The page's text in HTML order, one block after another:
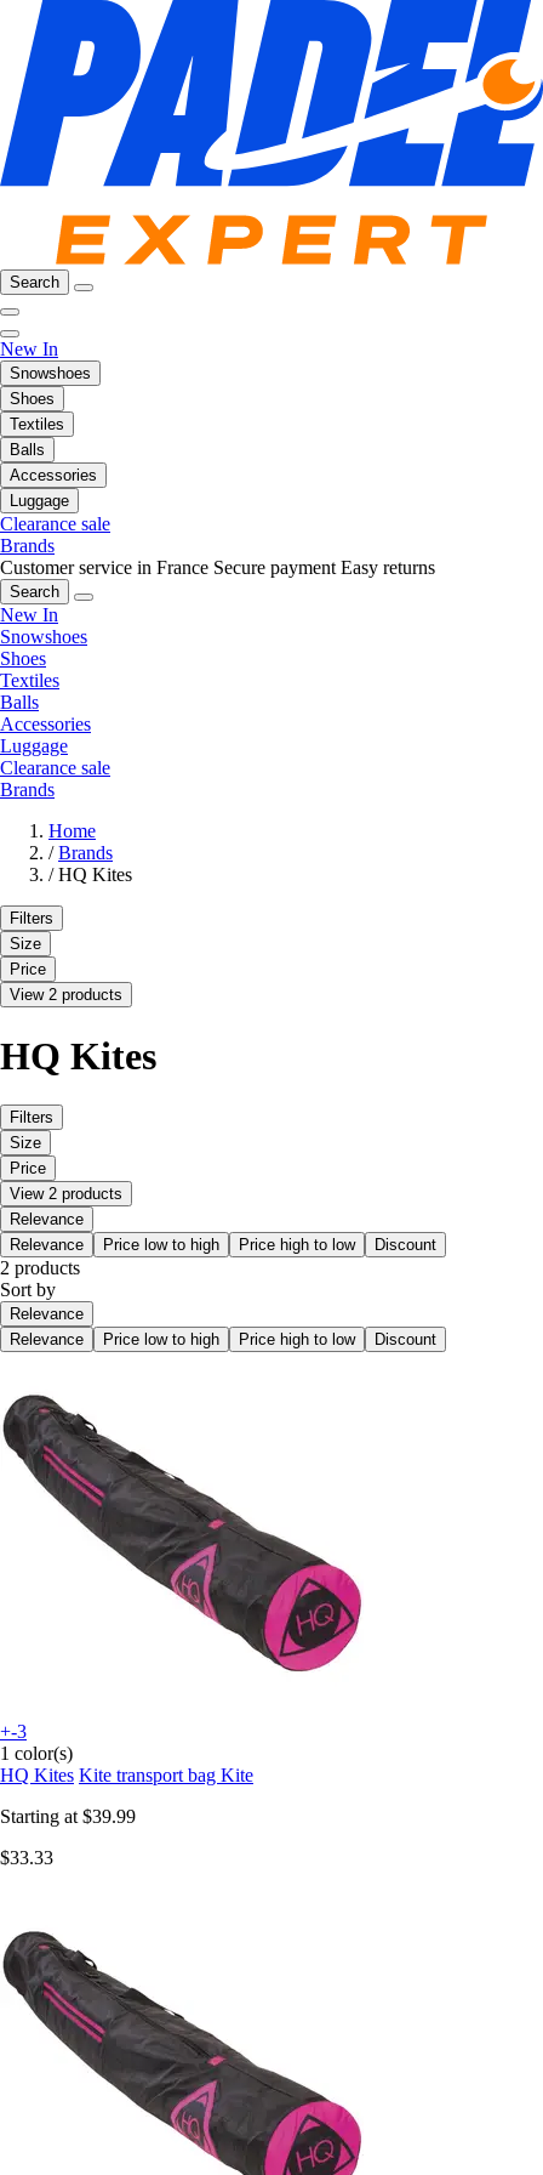
Search
New In
Snowshoes
Shoes
Textiles
Balls
Accessories
Luggage
Clearance sale
Brands
Customer service in France Secure payment Easy returns
Search
New In
Snowshoes
Shoes
Textiles
Balls
Accessories
Luggage
Clearance sale
Brands
Home
/ Brands
/ HQ Kites
Filters
Size
Price
View 2 products
HQ Kites
Filters
Size
Price
View 2 products
Relevance
Relevance
Price low to high Price high to low Discount
2 products
Sort by
Relevance
Relevance
Price low to high Price high to low Discount
+-3
1 color(s)
HQ Kites Kite transport bag Kite
Starting at $39.99
$33.33